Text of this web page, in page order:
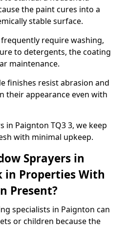
the paint cures into a
stable surface.
require washing,
to detergents, the coating
maintenance.
finishes resist abrasion and
their appearance even with
in Paignton TQ3 3, we keep
with minimal upkeep.
Sprayers in
in Properties With
Present?
specialists in Paignton can
or children because the